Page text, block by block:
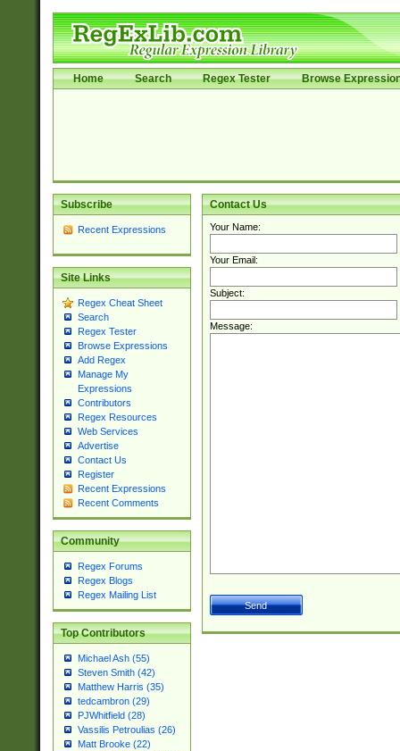
Home Search Regex Tester Browse
Subscribe
Recent Expressions
Site Links
Regex Cheat Sheet
Search
Regex Tester
Browse Expressions
Add Regex
Manage My
Expressions
Contributors
Regex Resources
Web Services
Advertise
Contact Us
Register
Recent Expressions
Recent Comments
Community
Regex Forums
Regex Blogs
Regex Mailing List
Top Contributors
Michael Ash (55)
Steven Smith (42)
Matthew Harris (35)
tedcambron (29)
PJWhitfield (28)
Vassilis Petroulias (26)
Matt Brooke (22)
Contact Us
Your Name:
Your Email:
Subject:
Message: